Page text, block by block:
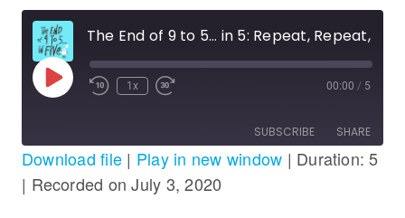
Play
EpisodeRewind
1x
Fast
00:00 / 5
SUBSCRIBE SHARE
RSS FEED
SHARE
Download file | Play in new window | Duration: 5
| Recorded on July 3, 2020